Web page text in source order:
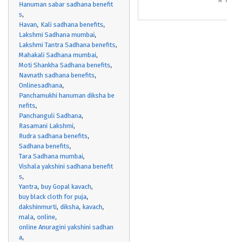
Hanuman sabar sadhana benefit
s
Havan Kali sadhana benefits
Lakshmi Sadhana mumbai
Lakshmi Tantra Sadhana benefits
Mahakali Sadhana mumbai
Moti Shankha Sadhana benefits
Navnath sadhana benefits
Onlinesadhana
Panchamukhi hanuman diksha be
nefits
Panchanguli Sadhana
Rasamani Lakshmi
Rudra sadhana benefits
Sadhana benefits
Tara Sadhana mumbai
Vishala yakshini sadhana benefit
s
Yantra buy Gopal kavach
buy black cloth for puja
dakshinmurti diksha kavach
mala online
online Anuragini yakshini sadhan
a